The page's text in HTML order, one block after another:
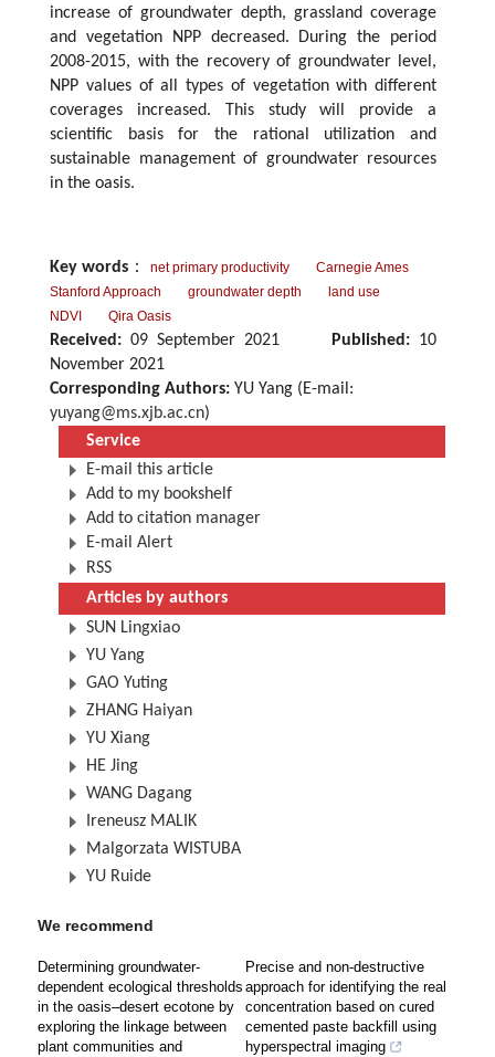
increase of groundwater depth, grassland coverage
and vegetation NPP decreased. During the period
2008-2015, with the recovery of groundwater level,
NPP values of all types of vegetation with different
coverages increased. This study will provide a
scientific basis for the rational utilization and
sustainable management of groundwater resources
in the oasis.
Key words ： net primary productivity
Carnegie Ames
Stanford Approach
groundwater depth
land use
NDVI
Qira Oasis
Received: 09 September 2021 Published: 10
November 2021
Corresponding Authors: YU Yang (E-mail:
yuyang@ms.xjb.ac.cn)
Service
E-mail this article
Add to my bookshelf
Add to citation manager
E-mail Alert
RSS
Articles by authors
SUN Lingxiao
YU Yang
GAO Yuting
ZHANG Haiyan
YU Xiang
HE Jing
WANG Dagang
Ireneusz MALIK
Malgorzata WISTUBA
YU Ruide
We recommend
Determining groundwater-
dependent ecological thresholds
in the oasis–desert ecotone by
exploring the linkage between
plant communities and
Precise and non-destructive
approach for identifying the real
concentration based on cured
cemented paste backfill using
hyperspectral imaging